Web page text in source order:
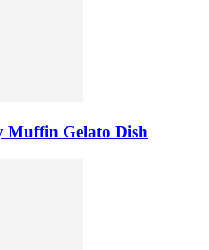
Muffin Gelato Dish